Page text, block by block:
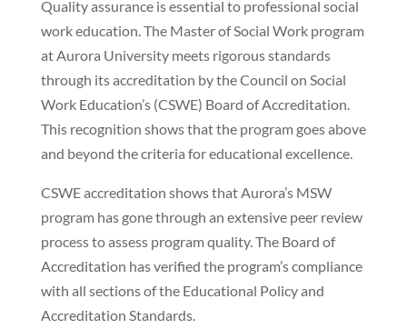
Quality assurance is essential to professional social
work education. The Master of Social Work program
at Aurora University meets rigorous standards
through its accreditation by the Council on Social
Work Education’s (CSWE) Board of Accreditation.
This recognition shows that the program goes above
and beyond the criteria for educational excellence.
CSWE accreditation shows that Aurora’s MSW
program has gone through an extensive peer review
process to assess program quality. The Board of
Accreditation has verified the program’s compliance
with all sections of the Educational Policy and
Accreditation Standards.